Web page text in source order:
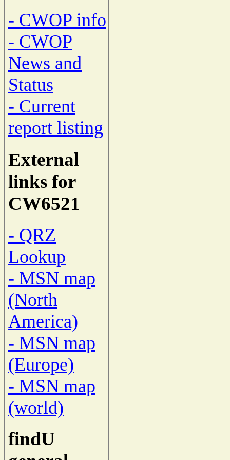
- CWOP info
- CWOP
News and
Status
- Current
report listing
External
links for
CW6521
- QRZ
Lookup
- MSN map
(North
America)
- MSN map
(Europe)
- MSN map
(world)
findU